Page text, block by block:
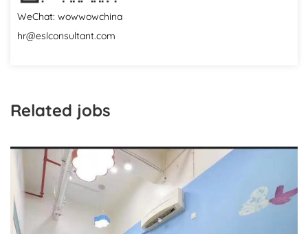
WeChat: wowwowchina
hr@eslconsultant.com
Related jobs